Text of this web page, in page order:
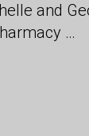
and
…